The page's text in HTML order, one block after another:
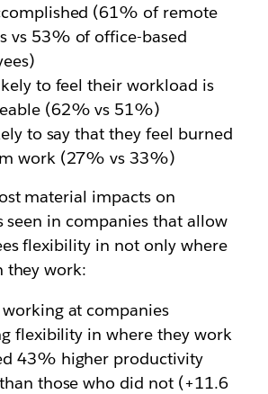
(61% of remote
vs 53% of office-based
to feel their workload is
(62% vs 51%)
to say that they feel burned
work (27% vs 33%)
material impacts on
seen in companies that allow
flexibility in not only where
they work:
working at companies
flexibility in where they work
43% higher productivity
those who did not (+11.6